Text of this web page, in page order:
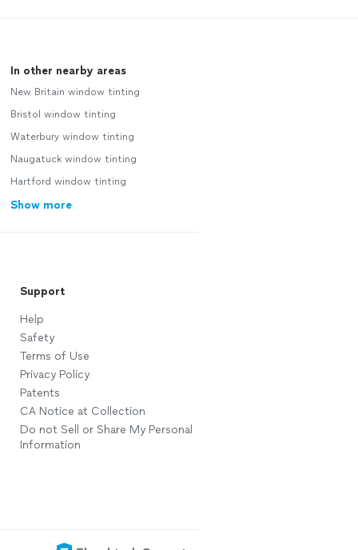
In other nearby areas
New Britain window tinting
Bristol window tinting
Waterbury window tinting
Naugatuck window tinting
Hartford window tinting
Show more
Support
Help
Safety
Terms of Use
Privacy Policy
Patents
CA Notice at Collection
Do not Sell or Share My Personal
Information